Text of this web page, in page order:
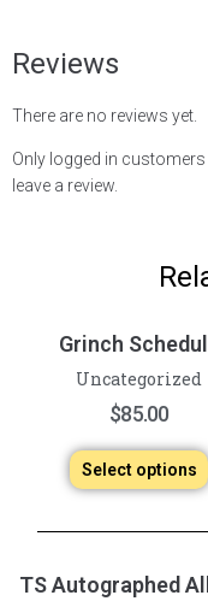
Reviews
There are no reviews yet.
Only logged in
leave a review.
Grinch
Uncategorized
$85.00
Select options
TS Autographed